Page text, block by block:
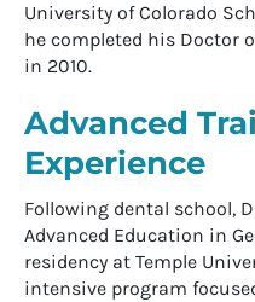
University of Colorado
he completed his Doctor
in 2010.
Advanced
Experience
Following dental school,
Advanced Education in
residency at Temple
intensive program